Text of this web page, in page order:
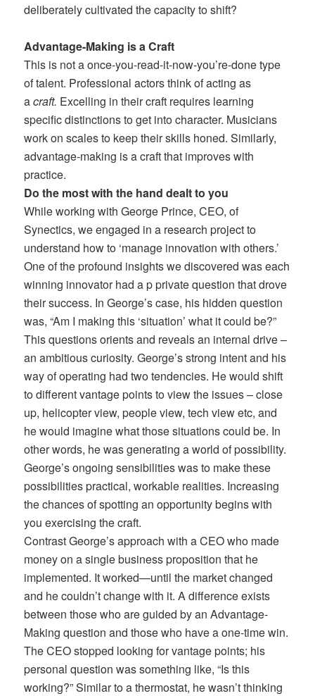
deliberately cultivated the capacity to shift?
Advantage-Making is a Craft
This is not a once-you-read-it-now-you’re-done type
of talent. Professional actors think of acting as
acraft. Excelling in their craft requires learning
specific distinctions to get into character. Musicians
work on scales to keep their skills honed. Similarly,
advantage-making is a craft that improves with
practice.
Do the most with the hand dealt to you
While working with George Prince, CEO, of
Synectics, we engaged in a research project to
understand how to ‘manage innovation with others.’
One of the profound insights we discovered was each
winning innovator had a p private question that drove
their success. In George’s case, his hidden question
was, “Am I making this ‘situation’ what it could be?”
This questions orients and reveals an internal drive –
an ambitious curiosity. George’s strong intent and his
way of operating had two tendencies. He would shift
to different vantage points to view the issues – close
up, helicopter view, people view, tech view etc, and
he would imagine what those situations could be. In
other words, he was generating a world of possibility.
George’s ongoing sensibilities was to make these
possibilities practical, workable realities. Increasing
the chances of spotting an opportunity begins with
you exercising the craft.
Contrast George’s approach with a CEO who made
money on a single business proposition that he
implemented. It worked—until the market changed
and he couldn’t change with it. A difference exists
between those who are guided by an Advantage-
Making question and those who have a one-time win.
The CEO stopped looking for vantage points; his
personal question was something like, “Is this
working?” Similar to a thermostat, he wasn’t thinking